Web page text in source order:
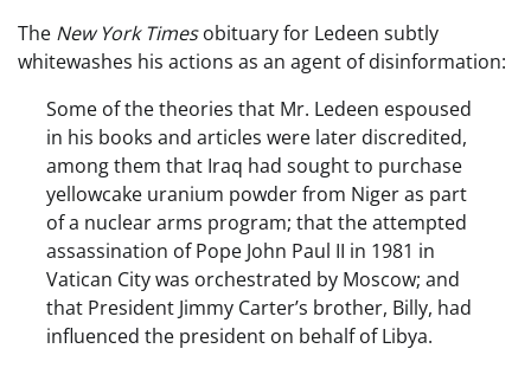
The New York Timesobituary for Ledeen subtly
whitewashes his actions as an agent of disinformation:
Some of the theories that Mr. Ledeen espoused
in his books and articles were later discredited,
among them that Iraq had sought to purchase
yellowcake uranium powder from Niger as part
of a nuclear arms program; that the attempted
assassination of Pope John Paul II in 1981 in
Vatican City was orchestrated by Moscow; and
that President Jimmy Carter’s brother, Billy, had
influenced the president on behalf of Libya.